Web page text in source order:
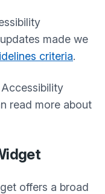
made we
criteria.
read more about
offers a broad